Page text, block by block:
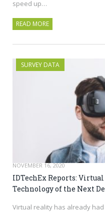
speed up…
READ MORE
SURVEY DATA
NOVEMBER 16, 2020
IDTechEx Reports:
Technology of the Next
Virtual reality has already